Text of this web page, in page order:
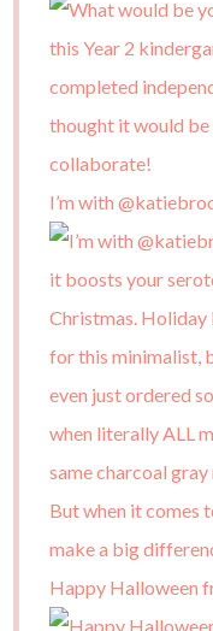
I’m with
Happy Halloween